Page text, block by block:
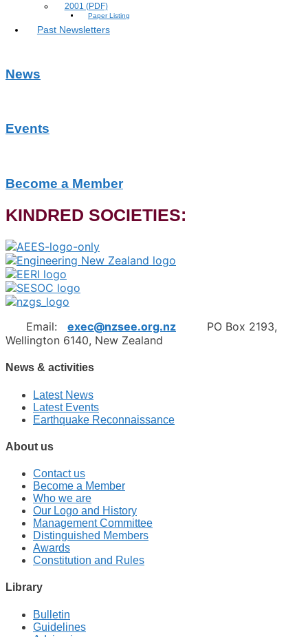
2001 (PDF)
Paper Listing
Past Newsletters
News
Events
Become a Member
KINDRED SOCIETIES:
Email: exec@nzsee.org.nz PO Box 2193,
Wellington 6140, New Zealand
News & activities
Latest News
Latest Events
Earthquake Reconnaissance
About us
Contact us
Become a Member
Who we are
Our Logo and History
Management Committee
Distinguished Members
Awards
Constitution and Rules
Library
Bulletin
Guidelines